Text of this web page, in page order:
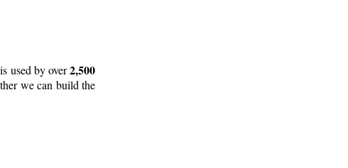
used by over2,500
we can build the